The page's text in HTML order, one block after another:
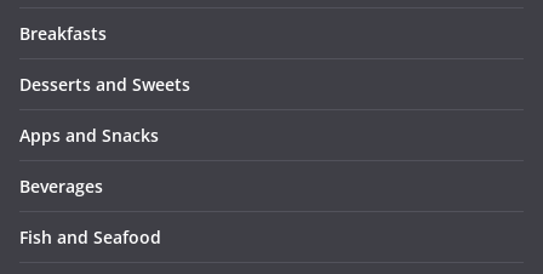
Breakfasts
Desserts and Sweets
Apps and Snacks
Beverages
Fish and Seafood